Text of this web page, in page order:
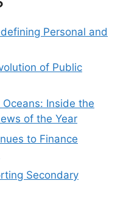
Personal and
of Public
Inside the
of the Year
to Finance
Secondary